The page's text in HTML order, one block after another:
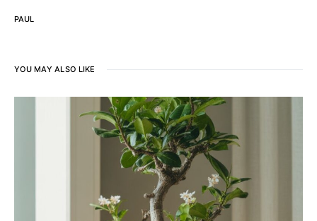
PAUL
YOU MAY ALSO LIKE